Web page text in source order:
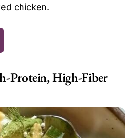
chicken.
Protein, High-Fiber